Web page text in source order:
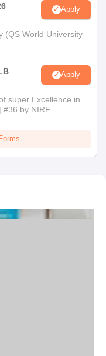
Apply
(QS World University
Apply
super Excellence in
#36 by NIRF